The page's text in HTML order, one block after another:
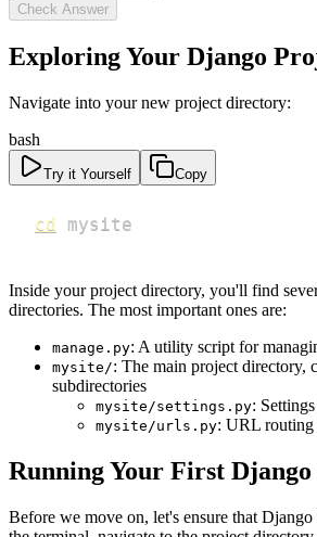
Check Answer
Exploring Your Django
Navigate into your new project directory:
bash
Try it Yourself Copy
cd mysite
Inside your project directory, you'll find
directories. The most important ones are:
manage.py: A utility script for
mysite/: The main project directory,
subdirectories
mysite/settings.py:
mysite/urls.py: URL
Running Your First
Before we move on, let's ensure that